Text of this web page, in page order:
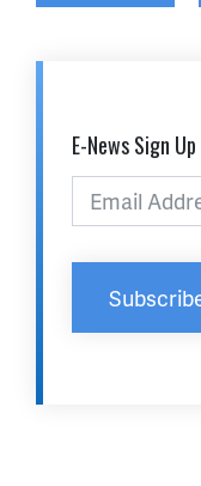
E-News Sign Up